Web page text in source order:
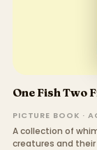
One Fish Two
PICTURE BOOK ·
A collection of
creatures and